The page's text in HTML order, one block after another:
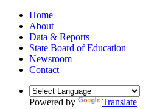
Home
About
Data & Reports
State Board of Education
Newsroom
Contact
Powered by Translate